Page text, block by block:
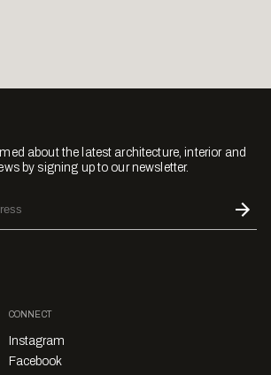
about the latest architecture, interior and
by signing up to our newsletter.
CONNECT
Instagram
Facebook